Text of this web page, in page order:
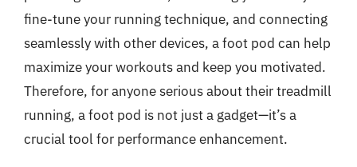
fine-tune your running technique, and connecting
seamlessly with other devices, a foot pod can help
maximize your workouts and keep you motivated.
Therefore, for anyone serious about their treadmill
running, a foot pod is not just a gadget—it’s a
crucial tool for performance enhancement.